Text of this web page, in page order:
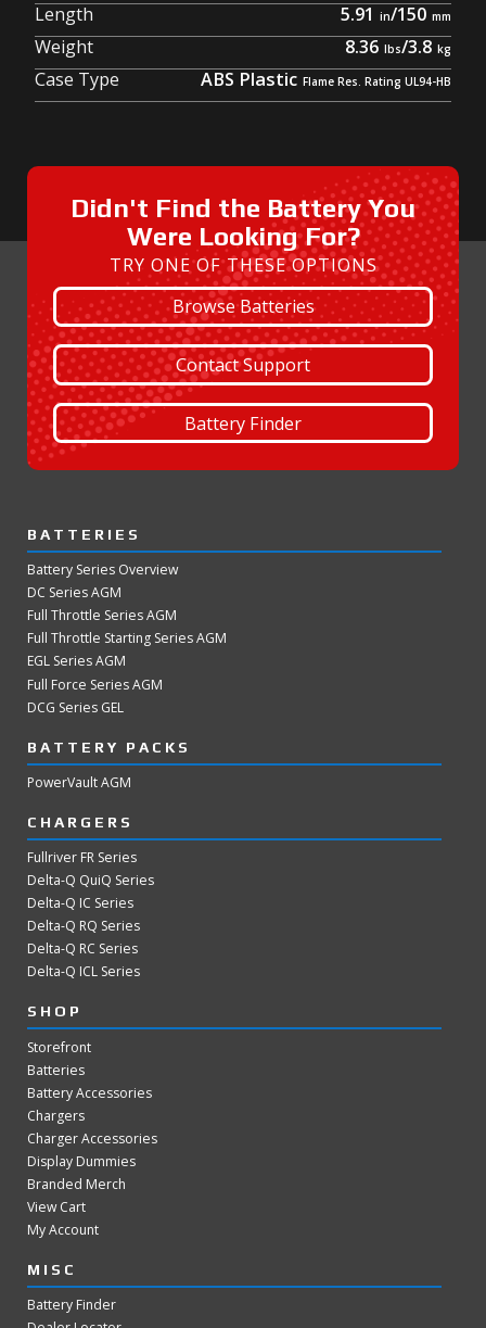
Length
5.91 /150
Weight
8.36 /3.8
Case Type
ABS Plastic
Didn't Find the Battery You
Were Looking For?
TRY ONE OF THESE OPTIONS
Browse Batteries
Contact Support
Battery Finder
BATTERIES
Battery Series Overview
DC Series AGM
Full Throttle Series AGM
Full Throttle Starting Series AGM
EGL Series AGM
Full Force Series AGM
DCG Series GEL
BATTERY PACKS
PowerVault AGM
CHARGERS
Fullriver FR Series
Delta-Q QuiQ Series
Delta-Q IC Series
Delta-Q RQ Series
Delta-Q RC Series
Delta-Q ICL Series
SHOP
Storefront
Batteries
Battery Accessories
Chargers
Charger Accessories
Display Dummies
Branded Merch
View Cart
My Account
MISC
Battery Finder